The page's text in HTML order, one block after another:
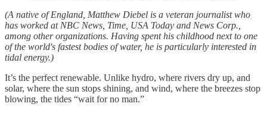
(A native of England, Matthew Diebel is a veteran journalist who
has worked at NBC News, Time, USA Today and News Corp.,
among other organizations. Having spent his childhood next to one
of the world's fastest bodies of water, he is particularly interested in
tidal energy.)
It’s the perfect renewable. Unlike hydro, where rivers dry up, and
solar, where the sun stops shining, and wind, where the breezes stop
blowing, the tides “wait for no man.”